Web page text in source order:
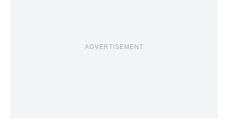
ADVERTISEMENT